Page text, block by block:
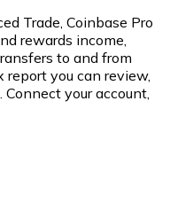
Trade, Coinbase Pro
rewards income,
to and from
you can review,
your account,